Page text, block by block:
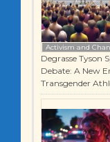
Activism and
Degrasse Tyson
Debate: A New
Transgender